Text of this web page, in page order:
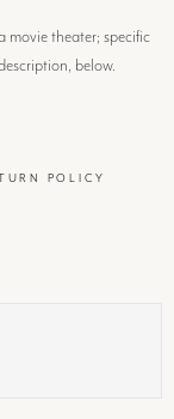
movie theater; specific
below.
POLICY